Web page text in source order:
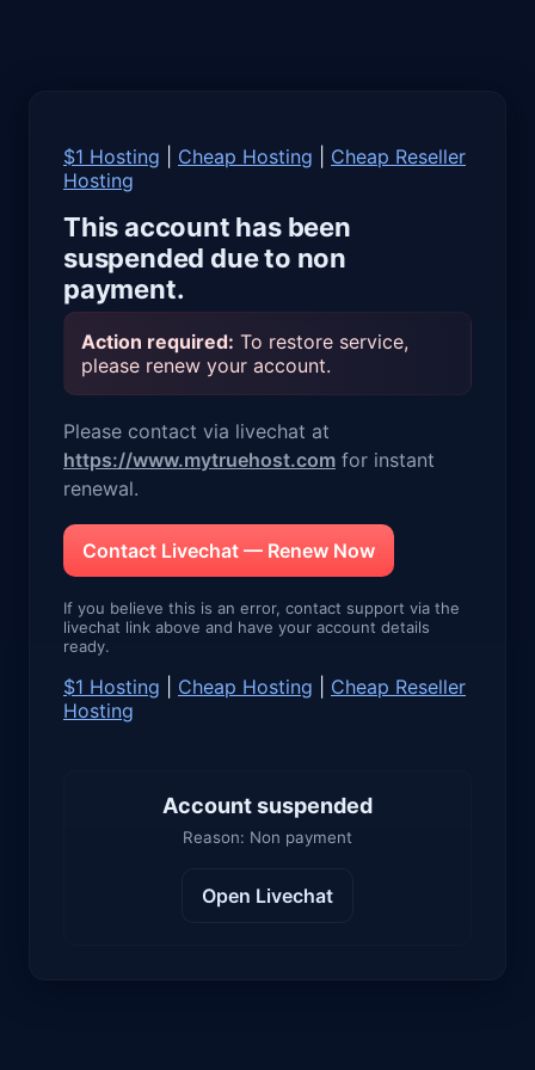
$1 Hosting Cheap Hosting
Cheap Reseller
Hosting
This account has been
suspended due to non
payment.
Action required: To restore service,
please renew your account.
Please contact via livechat at
https://www.mytruehost.com for instant
renewal.
Contact Livechat — Renew Now
If you believe this is an error, contact support via the
livechat link above and have your account details
ready.
$1 Hosting Cheap Hosting
Cheap Reseller
Hosting
Account suspended
Reason: Non payment
Open Livechat